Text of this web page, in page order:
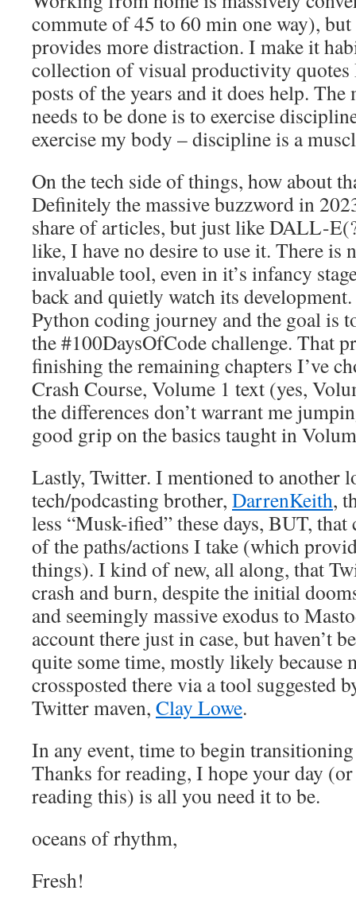
commute of 45 to 60 min one way), but
provides more distraction. I make it
collection of visual productivity quotes
posts of the years and it does help.
needs to be done is to exercise
exercise my body – discipline is a
On the tech side of things, how about
Definitely the massive buzzword in
share of articles, but just like DALL-
like, I have no desire to use it. There is
invaluable tool, even in it’s infancy
back and quietly watch its
Python coding journey and the goal is
the #100DaysOfCode challenge. That
finishing the remaining chapters I’ve
Crash Course, Volume 1 text (yes,
the differences don’t warrant me
good grip on the basics taught in
Lastly, Twitter. I mentioned to another
tech/podcasting brother, DarrenKeith,
less “Musk-ified” these days, BUT,
of the paths/actions I take (which
things). I kind of new, all along, that
crash and burn, despite the initial
and seemingly massive exodus to
account there just in case, but haven’t
quite some time, mostly likely because
crossposted there via a tool suggested
Twitter maven, Clay Lowe.
In any event, time to begin
Thanks for reading, I hope your day (or
reading this) is all you need it to be.
oceans of rhythm,
Fresh!